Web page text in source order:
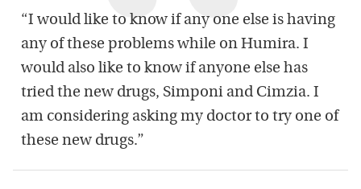
“I would like to know if any one else is having
any of these problems while on Humira. I
would also like to know if anyone else has
tried the new drugs, Simponi and Cimzia. I
am considering asking my doctor to try one of
these new drugs.”